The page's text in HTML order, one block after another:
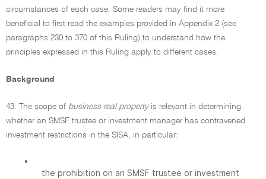
circumstances of each case. Some readers may find it more
beneficial to first read the examples provided in Appendix 2 (see
paragraphs 230 to 370 of this Ruling) to understand how the
principles expressed in this Ruling apply to different cases.
Background
43. The scope of business real propertyis relevant in determining
whether an SMSF trustee or investment manager has contravened
investment restrictions in the SISA, in particular:
•
the prohibition on an SMSF trustee or investment